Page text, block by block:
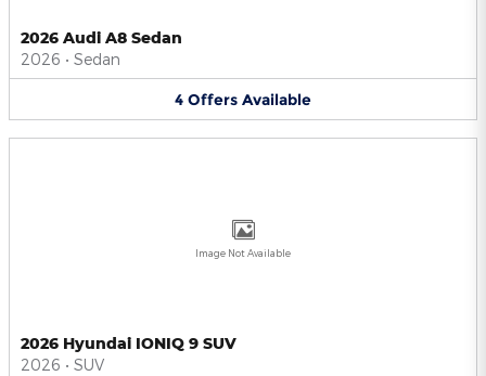
2026 Audi A8 Sedan
2026 • Sedan
4 Offers Available
Image Not Available
2026 Hyundai IONIQ 9 SUV
2026 • SUV